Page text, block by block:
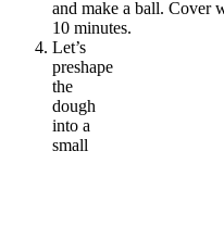
and make a ball. Cover
10 minutes.
Let’s
preshape
the
dough
into a
small